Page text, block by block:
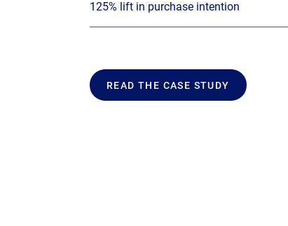
125% lift in purchase intention
READ THE CASE STUDY